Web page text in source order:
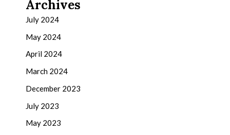
Archives
July 2024
May 2024
April 2024
March 2024
December 2023
July 2023
May 2023